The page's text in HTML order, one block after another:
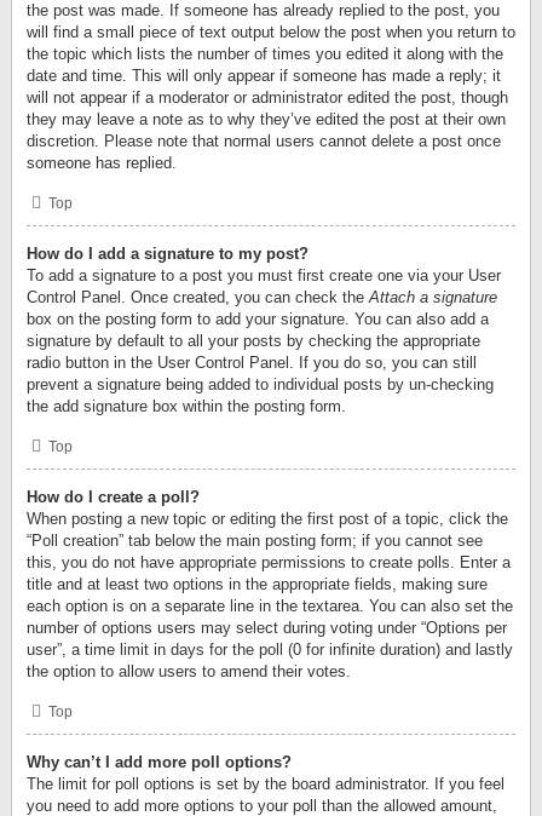
the post was made. If someone has already replied to the post, you
will find a small piece of text output below the post when you return to
the topic which lists the number of times you edited it along with the
date and time. This will only appear if someone has made a reply; it
will not appear if a moderator or administrator edited the post, though
they may leave a note as to why they’ve edited the post at their own
discretion. Please note that normal users cannot delete a post once
someone has replied.
Top
How do I add a signature to my post?
To add a signature to a post you must first create one via your User
Control Panel. Once created, you can check theAttach a signature
box on the posting form to add your signature. You can also add a
signature by default to all your posts by checking the appropriate
radio button in the User Control Panel. If you do so, you can still
prevent a signature being added to individual posts by un-checking
the add signature box within the posting form.
Top
How do I create a poll?
When posting a new topic or editing the first post of a topic, click the
“Poll creation” tab below the main posting form; if you cannot see
this, you do not have appropriate permissions to create polls. Enter a
title and at least two options in the appropriate fields, making sure
each option is on a separate line in the textarea. You can also set the
number of options users may select during voting under “Options per
user”, a time limit in days for the poll (0 for infinite duration) and lastly
the option to allow users to amend their votes.
Top
Why can’t I add more poll options?
The limit for poll options is set by the board administrator. If you feel
you need to add more options to your poll than the allowed amount,